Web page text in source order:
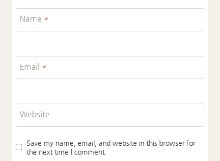
Name *
Email *
Website
Save my name, email, and website in this browser for
the next time I comment.